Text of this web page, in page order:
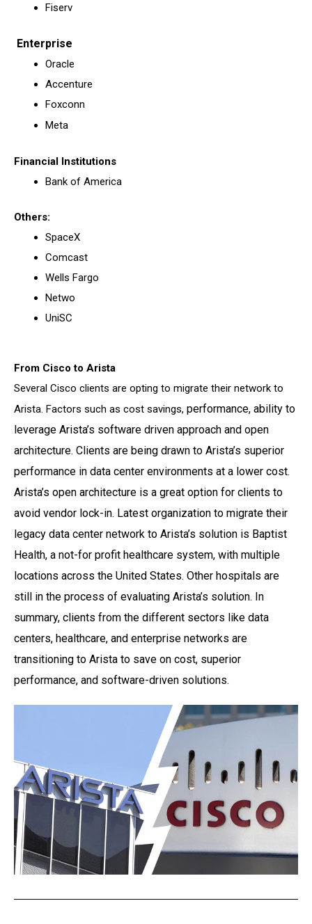
Fiserv
Enterprise
Oracle
Accenture
Foxconn
Meta
Financial Institutions
Bank of America
Others:
SpaceX
Comcast
Wells Fargo
Netwo
UniSC
From Cisco to Arista
Several Cisco clients are opting to migrate their network to
Arista. Factors such as cost savings, performance, ability to
leverage Arista’s software driven approach and open
architecture. Clients are being drawn to Arista’s superior
performance in data center environments at a lower cost.
Arista’s open architecture is a great option for clients to
avoid vendor lock-in. Latest organization to migrate their
legacy data center network to Arista’s solution is Baptist
Health, a not-for profit healthcare system, with multiple
locations across the United States. Other hospitals are
still in the process of evaluating Arista’s solution. In
summary, clients from the different sectors like data
centers, healthcare, and enterprise networks are
transitioning to Arista to save on cost, superior
performance, and software-driven solutions.